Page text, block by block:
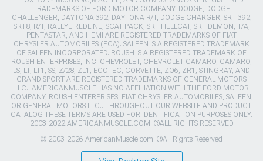
TRADEMARKS OF FORD MOTOR COMPANY. DODGE, DODGE
CHALLENGER, DAYTONA 392, DAYTONA R/T, DODGE CHARGER, SRT 392,
SRT8, R/T, RALLYE REDLINE, SCAT PACK, SRT HELLCAT, SRT DEMON, T/A,
PENTASTAR, AND HEMI ARE REGISTERED TRADEMARKS OF FIAT
CHRYSLER AUTOMOBILES (FCA). SALEEN IS A REGISTERED TRADEMARK
OF SALEEN INCORPORATED. ROUSH IS A REGISTERED TRADEMARK OF
ROUSH ENTERPRISES, INC. CHEVROLET, CHEVROLET CAMARO, CAMARO,
LS, LT, LT1, SS, Z/28, ZL1, ECOTEC, CORVETTE, ZO6, ZR1, STINGRAY, AND
GRAND SPORT ARE REGISTERED TRADEMARKS OF GENERAL MOTORS
LLC.. AMERICANMUSCLE HAS NO AFFILIATION WITH THE FORD MOTOR
COMPANY, ROUSH ENTERPRISES, FIAT CHRYSLER AUTOMOBILES, SALEEN,
OR GENERAL MOTORS LLC.. THROUGHOUT OUR WEBSITE AND PRODUCT
CATALOG THESE TERMS ARE USED FOR IDENTIFICATION PURPOSES ONLY.
2003-2022 AMERICANMUSCLE.COM. ®ALL RIGHTS RESERVED
© 2003-2026 AmericanMuscle.com. ®All Rights Reserved